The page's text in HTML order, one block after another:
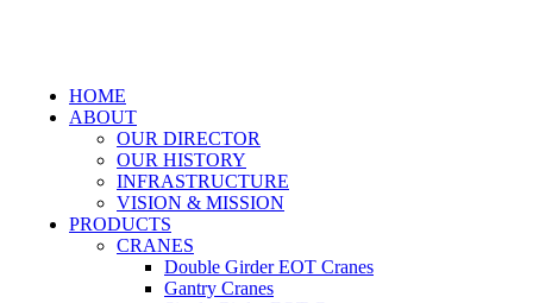
HOME
ABOUT
OUR DIRECTOR
OUR HISTORY
INFRASTRUCTURE
VISION & MISSION
PRODUCTS
CRANES
Double Girder EOT Cranes
Gantry Cranes